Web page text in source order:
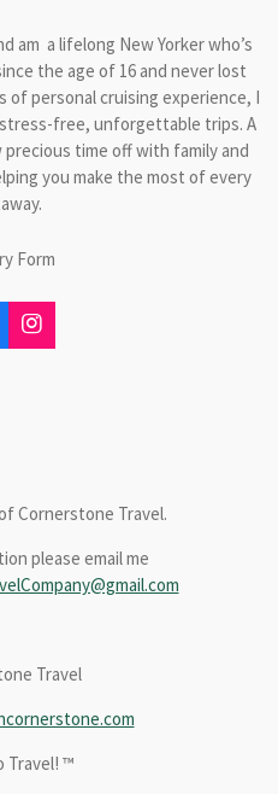
am a lifelong New Yorker who’s
the age of 16 and never lost
of personal cruising experience, I
free, unforgettable trips. A
time off with family and
you make the most of every
Form
I
n
m
Cornerstone Travel.
please email me
Travel
Travel! ™